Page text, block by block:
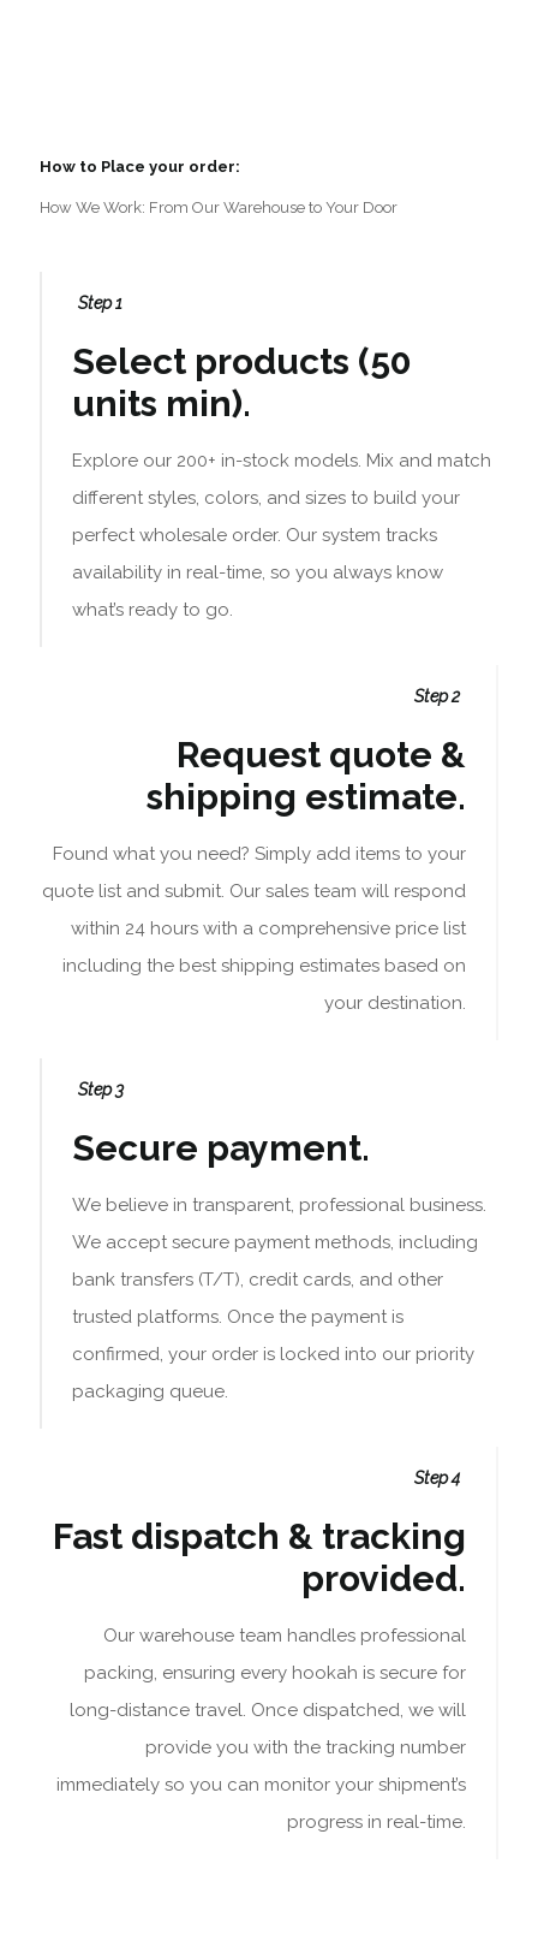
How to Place your order:
How We Work: From Our Warehouse to Your Door
Step 1
Select products (50
units min).
Explore our 200+ in-stock models. Mix and match
different styles, colors, and sizes to build your
perfect wholesale order. Our system tracks
availability in real-time, so you always know
what’s ready to go.
Step 2
Request quote &
shipping estimate.
Found what you need? Simply add items to your
quote list and submit. Our sales team will respond
within 24 hours with a comprehensive price list
including the best shipping estimates based on
your destination.
Step 3
Secure payment.
We believe in transparent, professional business.
We accept secure payment methods, including
bank transfers (T/T), credit cards, and other
trusted platforms. Once the payment is
confirmed, your order is locked into our priority
packaging queue.
Step 4
Fast dispatch & tracking
provided.
Our warehouse team handles professional
packing, ensuring every hookah is secure for
long-distance travel. Once dispatched, we will
provide you with the tracking number
immediately so you can monitor your shipment’s
progress in real-time.